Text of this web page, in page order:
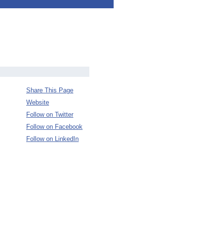
Share This Page
Website
Follow on Twitter
Follow on Facebook
Follow on LinkedIn